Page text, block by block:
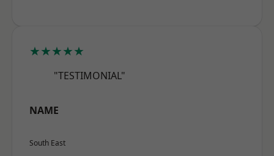
★★★★★
"TESTIMONIAL"
NAME
South East